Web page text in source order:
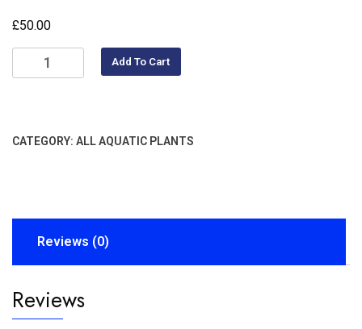
£50.00
Add To Cart
CATEGORY: ALL AQUATIC PLANTS
Reviews (0)
Reviews